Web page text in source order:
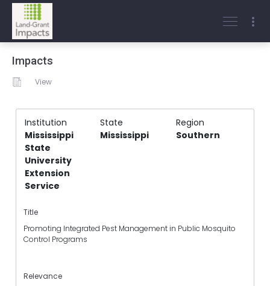
Impacts
View
Institution State
Region
Mississippi
State
University
Extension
Service
Mississippi Southern
Title
Promoting Integrated Pest Management in Public Mosquito
Control Programs
Relevance